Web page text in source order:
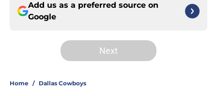
Add us as a preferred source on
Google
Next
Home / Dallas Cowboys